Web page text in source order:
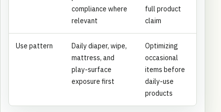
compliance where
relevant
full product
claim
Use pattern
Daily diaper, wipe,
mattress, and
play-surface
exposure first
Optimizing
occasional
items before
daily-use
products